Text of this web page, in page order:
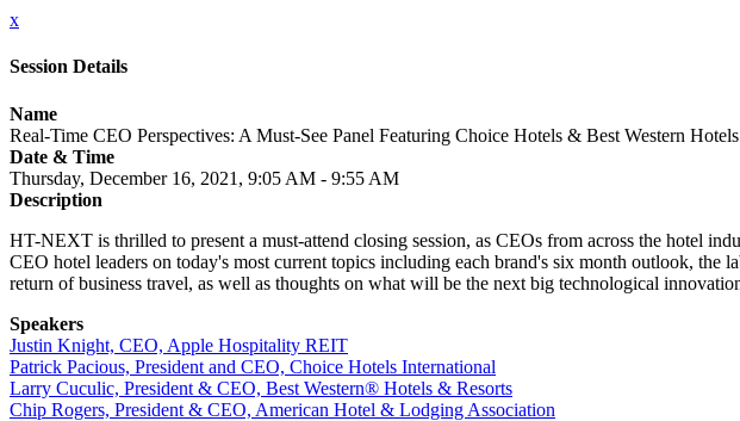
x
Session Details
Name
Real-Time CEO Perspectives: A Must-See Panel Featuring Choice Hotels & Best Western
Date & Time
Thursday, December 16, 2021, 9:05 AM - 9:55 AM
Description
HT-NEXT is thrilled to present a must-attend closing session, as CEOs from across the hotel
CEO hotel leaders on today's most current topics including each brand's six month outlook,
return of business travel, as well as thoughts on what will be the next big technological
Speakers
Justin Knight, CEO, Apple Hospitality REIT
Patrick Pacious, President and CEO, Choice Hotels International
Larry Cuculic, President & CEO, Best Western® Hotels & Resorts
Chip Rogers, President & CEO, American Hotel & Lodging Association